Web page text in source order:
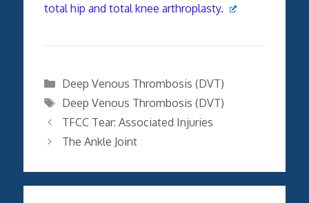
total hip and total knee arthroplasty.
Categories
Deep Venous Thrombosis (DVT)
Tags
Deep Venous Thrombosis (DVT)
TFCC Tear: Associated Injuries
The Ankle Joint